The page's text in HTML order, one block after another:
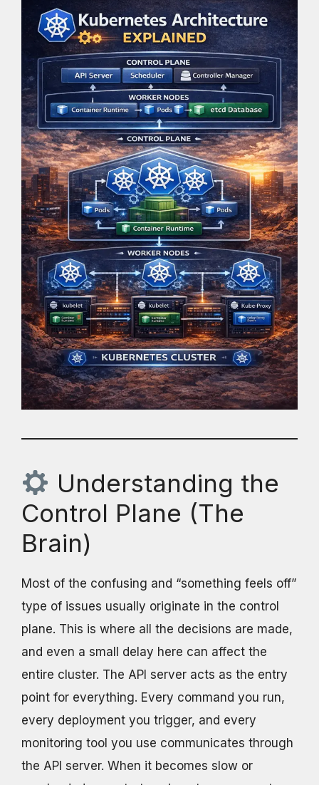
Understanding the
Control Plane (The
Brain)
Most of the confusing and “something feels off”
type of issues usually originate in the control
plane. This is where all the decisions are made,
and even a small delay here can affect the
entire cluster. The API server acts as the entry
point for everything. Every command you run,
every deployment you trigger, and every
monitoring tool you use communicates through
the API server. When it becomes slow or